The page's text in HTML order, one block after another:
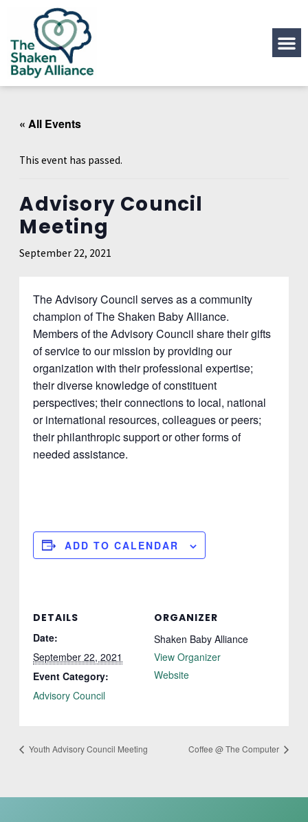
« All Events
This event has passed.
Advisory Council
Meeting
September 22, 2021
The Advisory Council serves as a community
champion of The Shaken Baby Alliance.
Members of the Advisory Council share their gifts
of service to our mission by providing our
organization with their professional expertise;
their diverse knowledge of constituent
perspectives; their connections to local, national
or international resources, colleagues or peers;
their philanthropic support or other forms of
needed assistance.
ADD TO CALENDAR
DETAILS
Date:
September 22, 2021
Event Category:
Advisory Council
ORGANIZER
Shaken Baby Alliance
View Organizer
Website
Youth Advisory Council Meeting Coffee @ The Computer